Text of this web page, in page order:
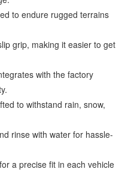
to endure rugged terrains
grip, making it easier to get
with the factory
to withstand rain, snow,
rinse with water for hassle-
a precise fit in each vehicle